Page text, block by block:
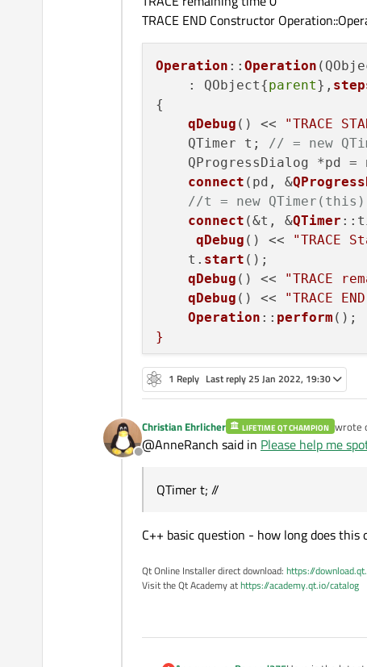
TRACE END Constructor
Operation :: Operation
    : QObject{
parent},
{
qDebug () <<
"TRACE
    QTimer t;
// = new
    QProgressDialog *pd =
connect (pd, &
//t = new
connect (&t, &QTimer
qDebug () << "TRACE
    t.
start ();
qDebug () << "TRACE
qDebug () <<
"TRACE
Operation :: perform ();
}
void Operation::perform()
{
    pd->setValue(steps);
//... perform one
if (steps > pd-
}
1 Reply Last reply25 Jan 2022, 19:30
Offline
Christian Ehrlicher LIFETIME QT CHAMPION wrote
last
@AnneRanch said in Please help me
QTimer t; //
C++ basic question - how long does this
Qt Online Installer direct download: https://
Visit the Qt Academy athttps://academy.qt.io/catalog